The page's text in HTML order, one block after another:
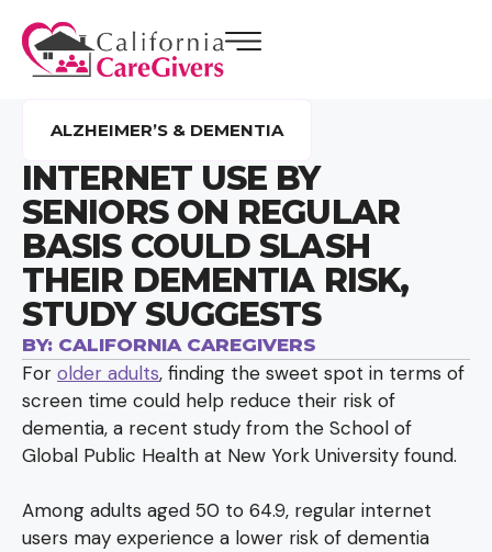
ALZHEIMER’S & DEMENTIA
INTERNET USE BY
SENIORS ON REGULAR
BASIS COULD SLASH
THEIR DEMENTIA RISK,
STUDY SUGGESTS
BY: CALIFORNIA CAREGIVERS
For older adults, finding the sweet spot in terms of
screen time could help reduce their risk of
dementia, a recent study from the School of
Global Public Health at New York University found.
Among adults aged 50 to 64.9, regular internet
users may experience a lower risk of dementia